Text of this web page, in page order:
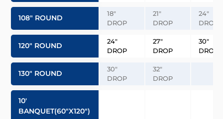
108″ ROUND
18″
DROP
21″
DROP
24″
DROP
120″ ROUND
24″
DROP
27″
DROP
30″
DROP
130″ ROUND
30″
DROP
32″
DROP
10′
BANQUET(60″x120″)